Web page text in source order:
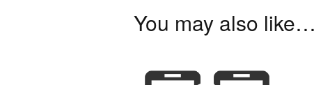
You may also like…